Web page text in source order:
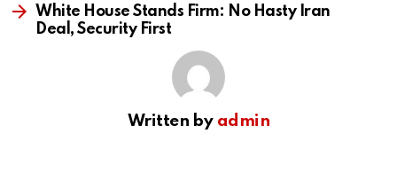
White House Stands Firm: No Hasty Iran
Deal, Security First
Written by admin